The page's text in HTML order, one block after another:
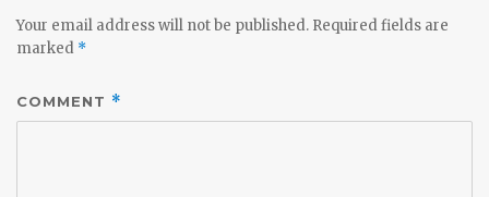
Your email address will not be published. Required fields are
marked *
COMMENT *